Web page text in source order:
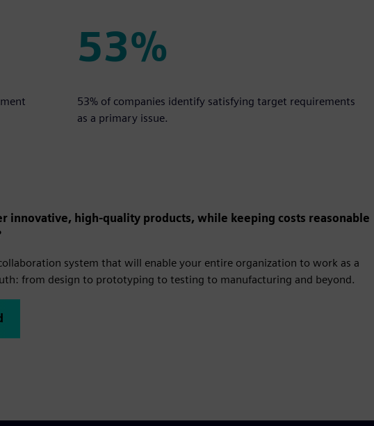
53%
53%
53% of companies identify satisfying target requirements
as a primary issue.
innovative, high-quality products, while keeping costs reasonable
system that will enable your entire organization to work as a
from design to prototyping to testing to manufacturing and beyond.